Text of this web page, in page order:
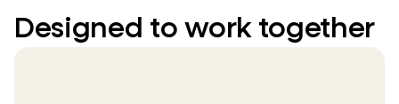
Designed to work together